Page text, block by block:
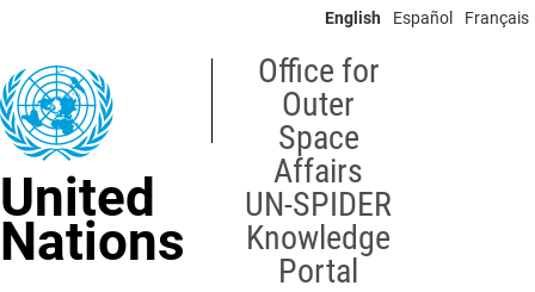
content
English Español Français
United
Nations
Office for
Outer
Space
Affairs
UN-SPIDER
Knowledge
Portal